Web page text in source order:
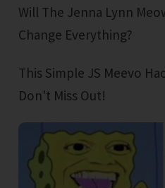
Will The Jenna Lynn Meowris OnlyFans Leak
Change Everything?
This Simple JS Meevo Hack Will Save You Hours:
Don't Miss Out!